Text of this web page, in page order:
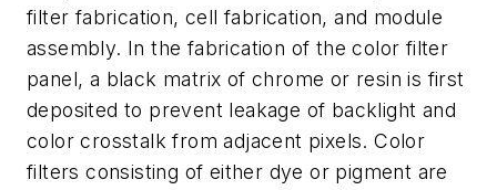
filter fabrication, cell fabrication, and module
assembly. In the fabrication of the color filter
panel, a black matrix of chrome or resin is first
deposited to prevent leakage of backlight and
color crosstalk from adjacent pixels. Color
filters consisting of either dye or pigment are